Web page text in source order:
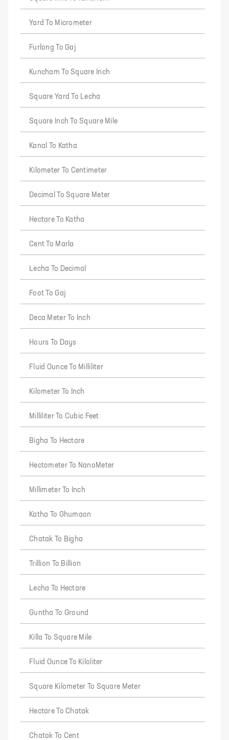
Yard To Micrometer
Furlong To Gaj
Kuncham To Square Inch
Square Yard To Lecha
Square Inch To Square Mile
Kanal To Katha
Kilometer To Centimeter
Decimal To Square Meter
Hectare To Katha
Cent To Marla
Lecha To Decimal
Foot To Gaj
Deca Meter To Inch
Hours To Days
Fluid Ounce To Milliliter
Kilometer To Inch
Milliliter To Cubic Feet
Bigha To Hectare
Hectometer To NanoMeter
Millimeter To Inch
Katha To Ghumaon
Chatak To Bigha
Trillion To Billion
Lecha To Hectare
Guntha To Ground
Killa To Square Mile
Fluid Ounce To Kiloliter
Square Kilometer To Square Meter
Hectare To Chatak
Chatak To Cent